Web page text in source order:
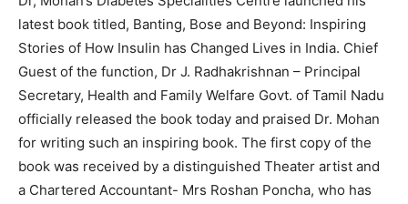
latest book titled, Banting, Bose and Beyond: Inspiring
Stories of How Insulin has Changed Lives in India. Chief
Guest of the function, Dr J. Radhakrishnan – Principal
Secretary, Health and Family Welfare Govt. of Tamil Nadu
officially released the book today and praised Dr. Mohan
for writing such an inspiring book. The first copy of the
book was received by a distinguished Theater artist and
a Chartered Accountant- Mrs Roshan Poncha, who has